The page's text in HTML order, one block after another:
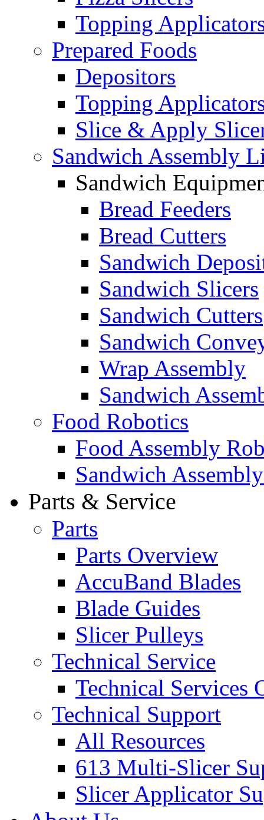
Topping
Prepared Foods
Depositors
Topping
Slice & Apply
Sandwich Assembly
Sandwich
Bread Feeders
Bread Cutters
Sandwich
Sandwich Slicers
Sandwich Cutters
Sandwich
Wrap Assembly
Sandwich
Food Robotics
Food Assembly
Sandwich
Parts & Service
Parts
Parts Overview
AccuBand Blades
Blade Guides
Slicer Pulleys
Technical Service
Technical Services
Technical Support
All Resources
613 Multi-Slicer
Slicer Applicator